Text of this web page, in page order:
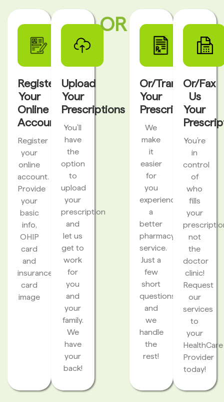
Register
Your
Online
Account
Register
your
online
account.
Provide
your
basic
info,
OHIP
card
and
insurance
card
image
Upload
Your
Prescriptions
You’ll
have
the
option
to
upload
your
prescription
and
let us
get to
work
for
you
and
your
family.
We
have
your
back!
OR
Or/Transfer
Your
Prescriptions
We
make
it
easier
for
you
experience
a
better
pharmacy
service.
Just a
few
short
questions
and
we
handle
the
rest!
Or/Fax
Us
Your
You’re
in
control
of
who
fills
your
not
the
doctor
clinic!
Request
our
services
to
your
HealthCare
Provider
today!